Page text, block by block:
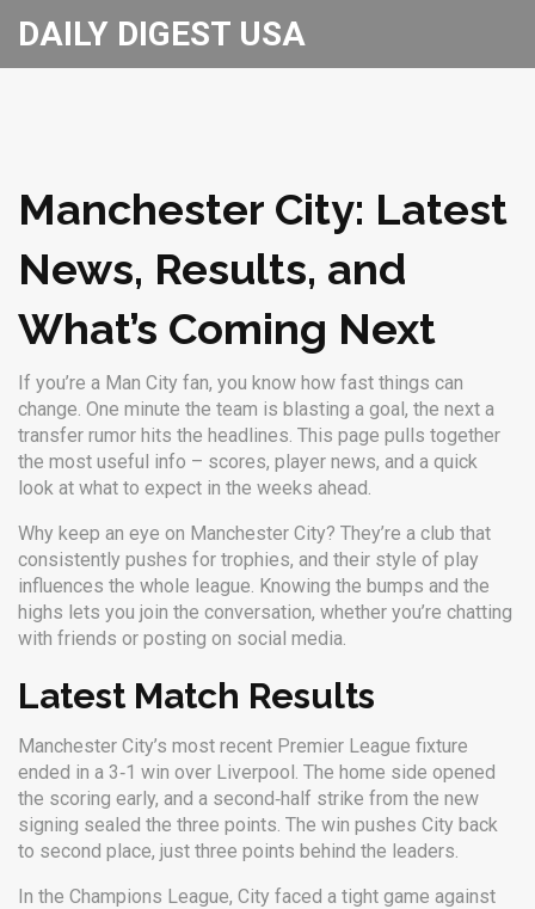
DAILY DIGEST USA
Manchester City: Latest
News, Results, and
What’s Coming Next
If you’re a Man City fan, you know how fast things can
change. One minute the team is blasting a goal, the next a
transfer rumor hits the headlines. This page pulls together
the most useful info – scores, player news, and a quick
look at what to expect in the weeks ahead.
Why keep an eye on Manchester City? They’re a club that
consistently pushes for trophies, and their style of play
influences the whole league. Knowing the bumps and the
highs lets you join the conversation, whether you’re chatting
with friends or posting on social media.
Latest Match Results
Manchester City’s most recent Premier League fixture
ended in a 3‑1 win over Liverpool. The home side opened
the scoring early, and a second‑half strike from the new
signing sealed the three points. The win pushes City back
to second place, just three points behind the leaders.
In the Champions League, City faced a tight game against